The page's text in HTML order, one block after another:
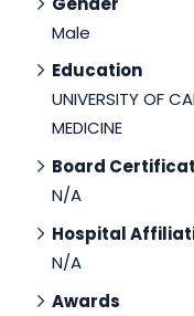
Male
Education
UNIVERSITY OF
MEDICINE
Board
N/A
Hospital
N/A
Awards